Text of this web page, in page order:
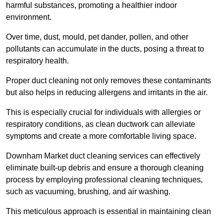
harmful substances, promoting a healthier indoor
environment.
Over time, dust, mould, pet dander, pollen, and other
pollutants can accumulate in the ducts, posing a threat to
respiratory health.
Proper duct cleaning not only removes these contaminants
but also helps in reducing allergens and irritants in the air.
This is especially crucial for individuals with allergies or
respiratory conditions, as clean ductwork can alleviate
symptoms and create a more comfortable living space.
Downham Market duct cleaning services can effectively
eliminate built-up debris and ensure a thorough cleaning
process by employing professional cleaning techniques,
such as vacuuming, brushing, and air washing.
This meticulous approach is essential in maintaining clean